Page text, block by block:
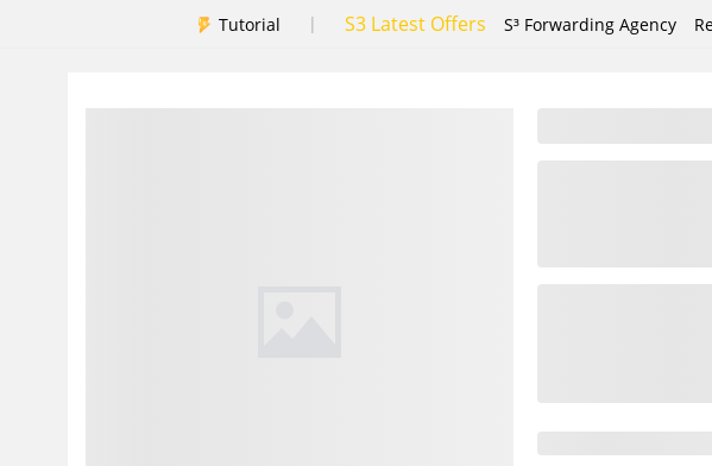
Tutorial | S3 Latest Offers S³ Forwarding Agency